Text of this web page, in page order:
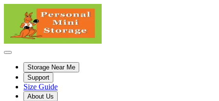
Storage Near Me
Support
Size Guide
About Us